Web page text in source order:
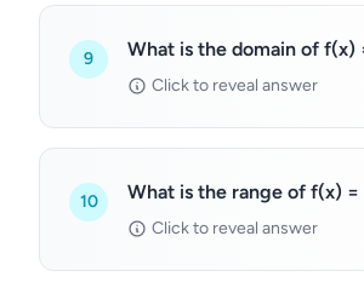
9 What is the domain of f(x)
Click to reveal answer
10 What is the range of f(x) =
Click to reveal answer